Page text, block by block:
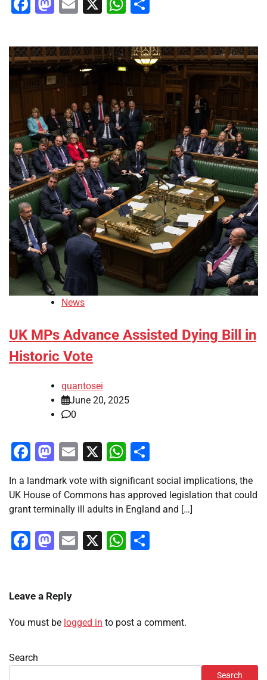
News
UK MPs Advance Assisted Dying Bill in
Historic Vote
quantosei
June 20, 2025
0
Facebook
Mastodon
Email
X WhatsApp
In a landmark vote with significant social implications, the
UK House of Commons has approved legislation that could
grant terminally ill adults in England and […]
Facebook
Mastodon
Email
X WhatsApp
Leave a Reply
You must be logged in to post a comment.
Search
Search